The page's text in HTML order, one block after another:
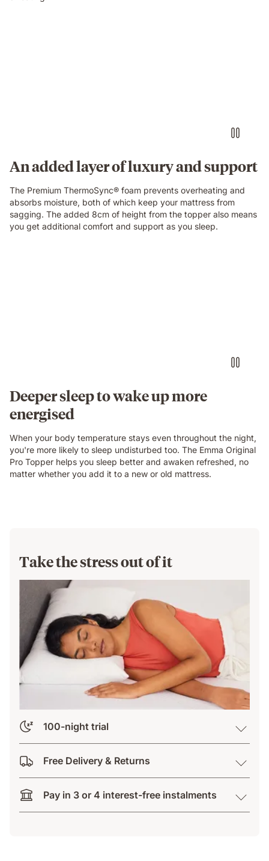
An added layer of luxury and support
The Premium ThermoSync® foam prevents overheating and
absorbs moisture, both of which keep your mattress from
sagging. The added 8cm of height from the topper also means
you get additional comfort and support as you sleep.
Deeper sleep to wake up more
energised
When your body temperature stays even throughout the night,
you're more likely to sleep undisturbed too. The Emma Original
Pro Topper helps you sleep better and awaken refreshed, no
matter whether you add it to a new or old mattress.
Take the stress out of it
100-night trial
Free Delivery & Returns
Pay in 3 or 4 interest-free instalments